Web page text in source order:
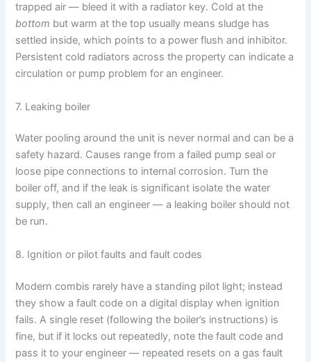
trapped air — bleed it with a radiator key. Cold at the
bottom but warm at the top usually means sludge has
settled inside, which points to a power flush and inhibitor.
Persistent cold radiators across the property can indicate a
circulation or pump problem for an engineer.
7. Leaking boiler
Water pooling around the unit is never normal and can be a
safety hazard. Causes range from a failed pump seal or
loose pipe connections to internal corrosion. Turn the
boiler off, and if the leak is significant isolate the water
supply, then call an engineer — a leaking boiler should not
be run.
8. Ignition or pilot faults and fault codes
Modern combis rarely have a standing pilot light; instead
they show a fault code on a digital display when ignition
fails. A single reset (following the boiler’s instructions) is
fine, but if it locks out repeatedly, note the fault code and
pass it to your engineer — repeated resets on a gas fault